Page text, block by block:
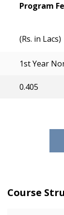
Program
(Rs. in Lacs)
1st Year
0.405
Course